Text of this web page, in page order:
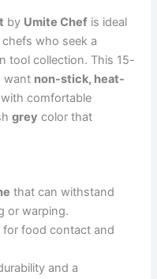
by Umite Chef is ideal
who seek a
tool collection. This 15-
want non-stick, heat-
comfortable
grey color that
that can withstand
or warping.
for food contact and
and a